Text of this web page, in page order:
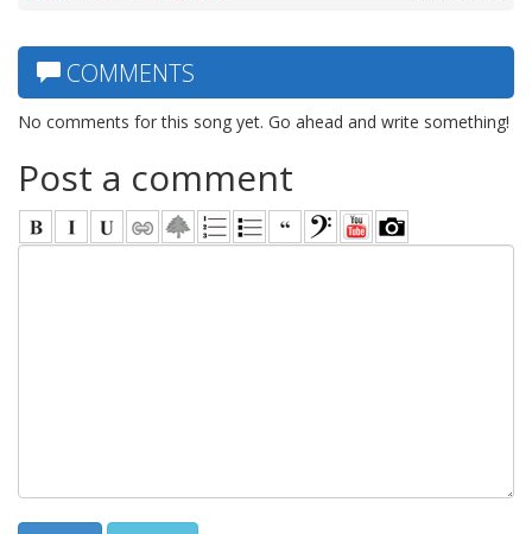
COMMENTS
No comments for this song yet. Go ahead and write something!
Post a comment